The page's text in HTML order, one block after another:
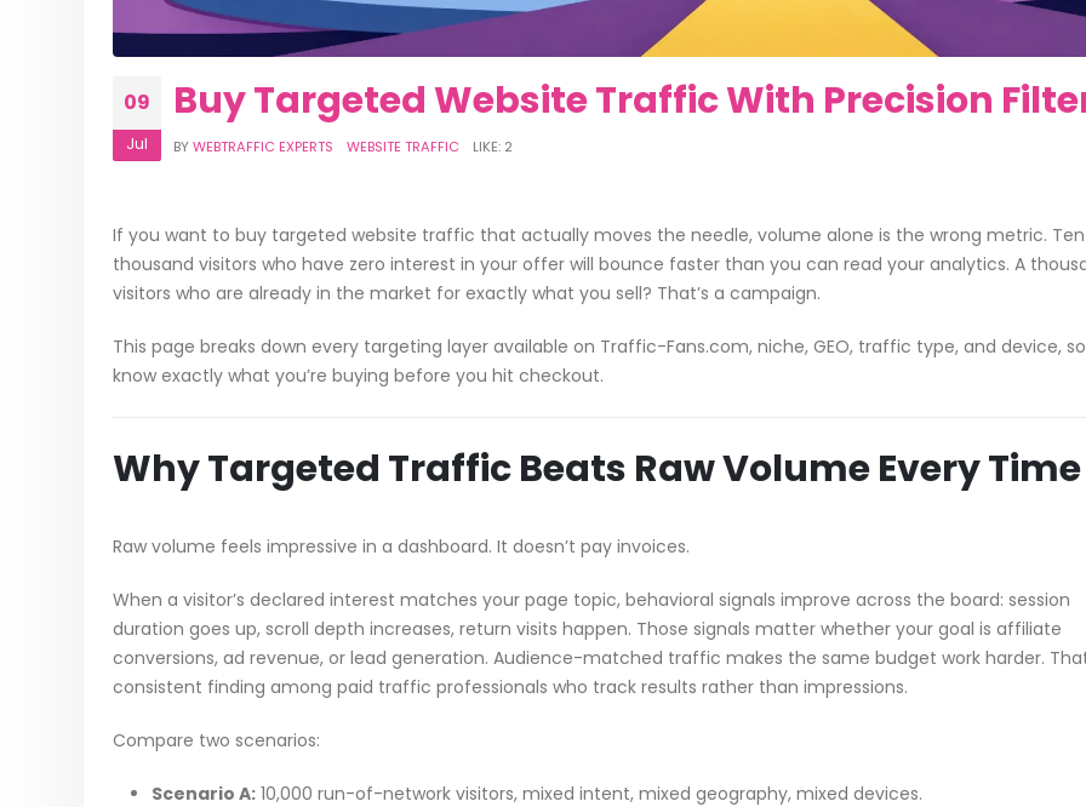
09
Jul
Buy Targeted Website Traffic With Precision
BYWEBTRAFFIC EXPERTS WEBSITE TRAFFIC LIKE: 2
If you want to buy targeted website traffic that actually moves the needle, volume alone is the wrong metric. Ten
thousand visitors who have zero interest in your offer will bounce faster than you can read your analytics. A
visitors who are already in the market for exactly what you sell? That’s a campaign.
This page breaks down every targeting layer available on Traffic-Fans.com, niche, GEO, traffic type, and device,
know exactly what you’re buying before you hit checkout.
Why Targeted Traffic Beats Raw Volume Every Time
Raw volume feels impressive in a dashboard. It doesn’t pay invoices.
When a visitor’s declared interest matches your page topic, behavioral signals improve across the board: session
duration goes up, scroll depth increases, return visits happen. Those signals matter whether your goal is affiliate
conversions, ad revenue, or lead generation. Audience-matched traffic makes the same budget work harder.
consistent finding among paid traffic professionals who track results rather than impressions.
Compare two scenarios:
Scenario A: 10,000 run-of-network visitors, mixed intent, mixed geography, mixed devices.